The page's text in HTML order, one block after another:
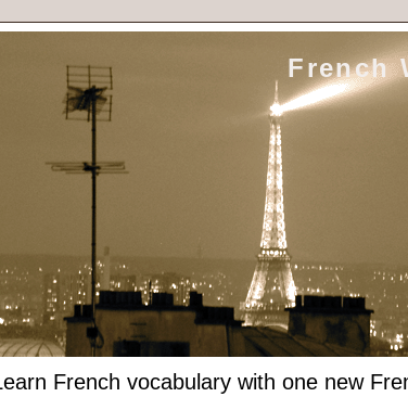
French
French vocabulary with one new